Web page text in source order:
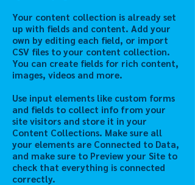
Your content collection is already set
up with fields and content. Add your
own by editing each field, or import
CSV files to your content collection.
You can create fields for rich content,
images, videos and more.
Use input elements like custom forms
and fields to collect info from your
site visitors and store it in your
Content Collections. Make sure all
your elements are Connected to Data,
and make sure to Preview your Site to
check that everything is connected
correctly.